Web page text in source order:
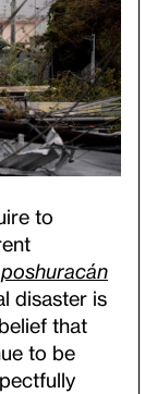
to
disaster is
that
to be